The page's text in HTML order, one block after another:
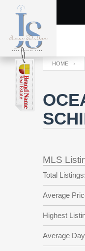
HOME
MLS
Total Listings:
Average
Highest
Average